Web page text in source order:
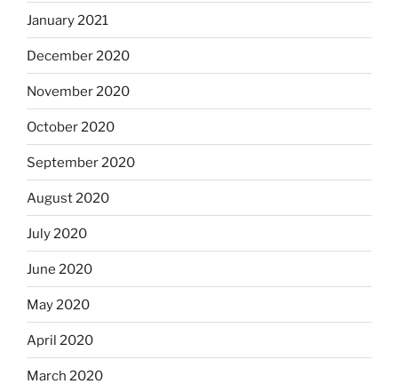
January 2021
December 2020
November 2020
October 2020
September 2020
August 2020
July 2020
June 2020
May 2020
April 2020
March 2020